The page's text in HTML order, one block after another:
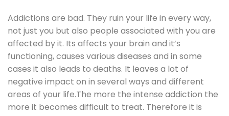
Addictions are bad. They ruin your life in every way,
not just you but also people associated with you are
affected by it. Its affects your brain and it’s
functioning, causes various diseases and in some
cases it also leads to deaths. It leaves a lot of
negative impact on in several ways and different
areas of your life.The more the intense addiction the
more it becomes difficult to treat. Therefore it is